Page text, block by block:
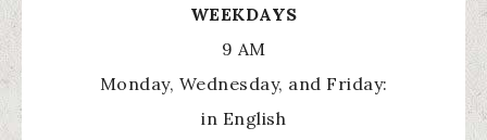
WEEKDAYS
9 AM
Monday, Wednesday, and Friday:
in English